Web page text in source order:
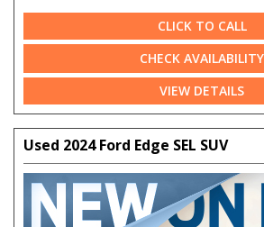
CLICK TO CALL
CHECK AVAILABILITY
VIEW DETAILS
Used 2024 Ford Edge SEL SUV